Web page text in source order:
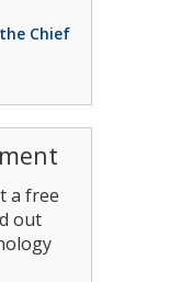
Chief
a free
out